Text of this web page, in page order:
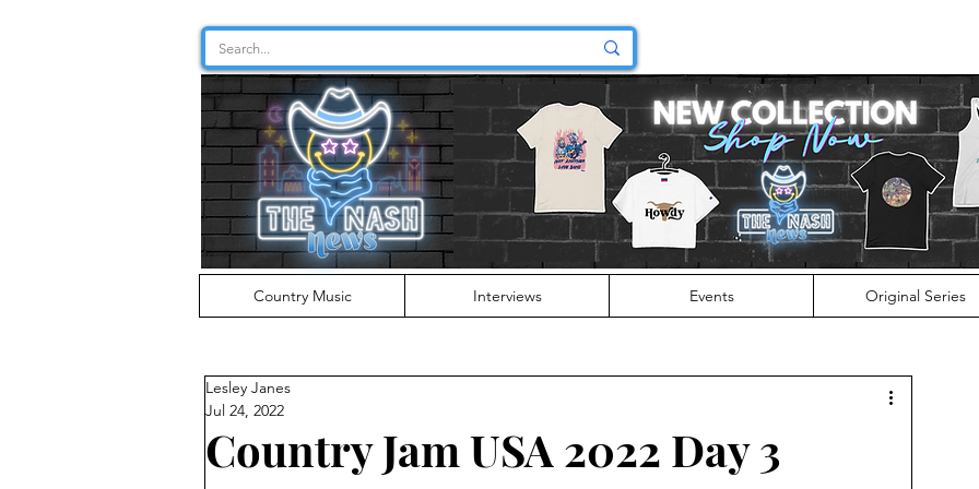
Country Music Interviews Events Original Series
Country Jam USA 2022 Day 3
Lesley Janes
Jul 24, 2022